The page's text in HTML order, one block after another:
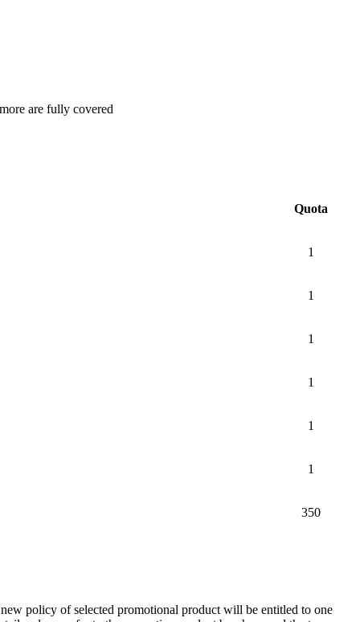
are fully covered
Quota
1
1
1
1
1
1
350
policy of selected promotional product will be entitled to one